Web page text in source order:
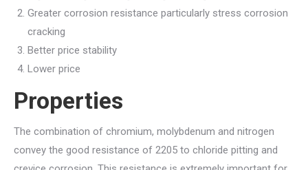
Greater corrosion resistance particularly stress corrosion
cracking
Better price stability
Lower price
Properties
The combination of chromium, molybdenum and nitrogen
convey the good resistance of 2205 to chloride pitting and